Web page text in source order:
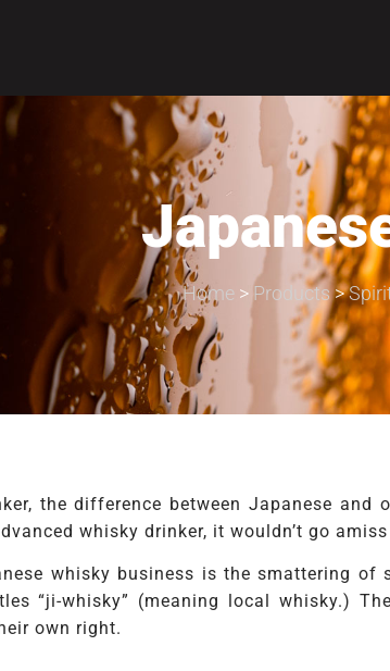
Home > Products>
the difference between Japanese
whisky drinker, it wouldn’t go
whisky business is the smattering
“ji-whisky” (meaning local whisky.)
own right.